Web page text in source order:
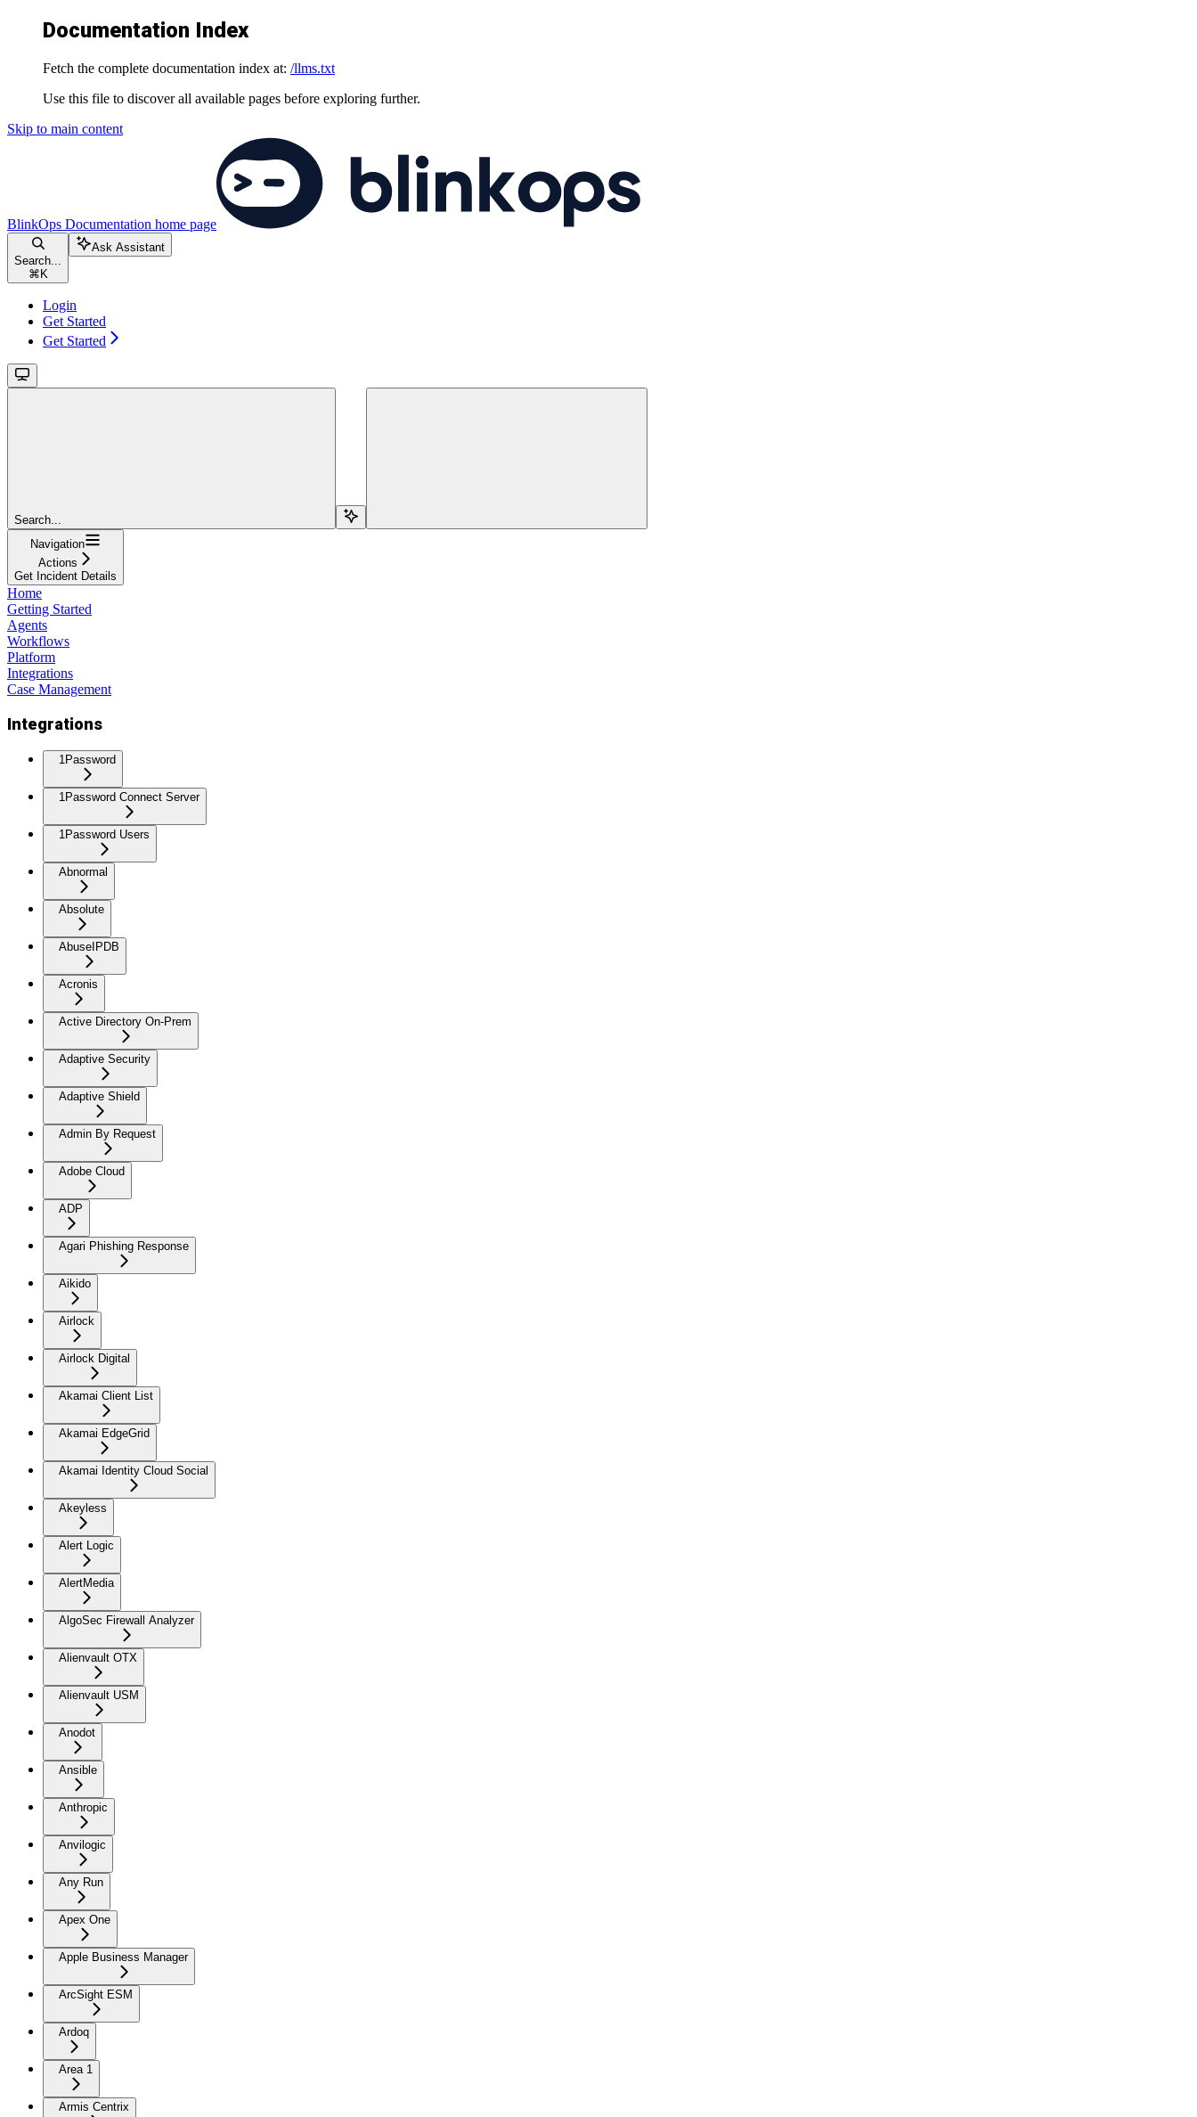
Documentation Index
Fetch the complete documentation index at: /llms.txt
Use this file to discover all available pages before exploring further.
Skip to main content
BlinkOps Documentation home page
Search...
⌘ K
Ask Assistant
Login
Get Started
Get Started
Search...
Navigation
Actions
Get Incident Details
Home
Getting Started
Agents
Workflows
Platform
Integrations
Case Management
Integrations
1Password
1Password Connect Server
1Password Users
Abnormal
Absolute
AbuseIPDB
Acronis
Active Directory On-Prem
Adaptive Security
Adaptive Shield
Admin By Request
Adobe Cloud
ADP
Agari Phishing Response
Aikido
Airlock
Airlock Digital
Akamai Client List
Akamai EdgeGrid
Akamai Identity Cloud Social
Akeyless
Alert Logic
AlertMedia
AlgoSec Firewall Analyzer
Alienvault OTX
Alienvault USM
Anodot
Ansible
Anthropic
Anvilogic
Any Run
Apex One
Apple Business Manager
ArcSight ESM
Ardoq
Area 1
Armis Centrix